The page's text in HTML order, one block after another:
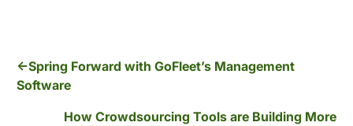
Spring Forward with GoFleet’s Management
Software
How Crowdsourcing Tools are Building More